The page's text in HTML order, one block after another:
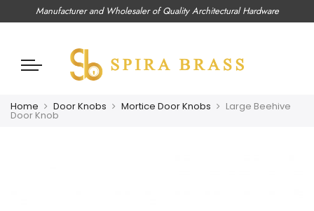
Manufacturer and Wholesaler of Quality Architectural Hardware
Home Door Knobs Mortice Door Knobs Large Beehive
Door Knob